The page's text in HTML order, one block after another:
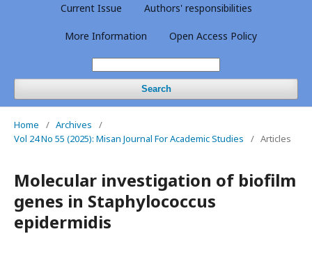
Current Issue Authors' responsibilities
More Information Open Access Policy
Search
Home / Archives
/
Vol 24 No 55 (2025): Misan Journal For Academic Studies
/ Articles
Molecular investigation of biofilm
genes in Staphylococcus
epidermidis